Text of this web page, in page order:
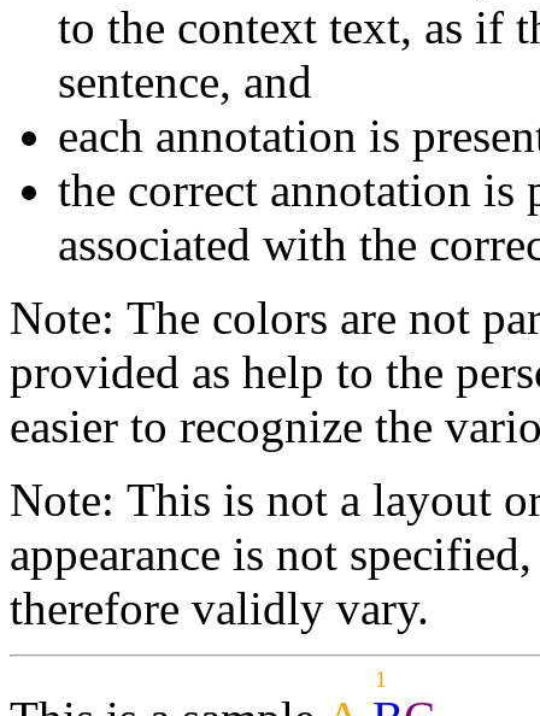
to the context text, as if
sentence, and
each annotation is
the correct annotation is
associated with the
Note: The colors are not
provided as help to the
easier to recognize the
Note: This is not a layout
appearance is not
therefore validly vary.
1